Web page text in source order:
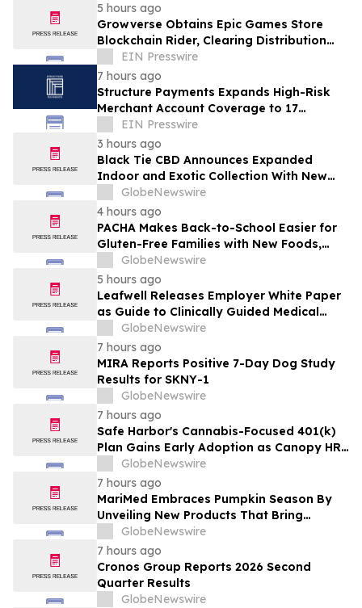
5 hours ago
Growverse Obtains Epic Games Store
Blockchain Rider, Clearing Distribution
Path for GrowCity
EIN Presswire
7 hours ago
Structure Payments Expands High-Risk
Merchant Account Coverage to 17
Industries
EIN Presswire
3 hours ago
Black Tie CBD Announces Expanded
Indoor and Exotic Collection With New
Cultivars for 2026
GlobeNewswire
4 hours ago
PACHA Makes Back-to-School Easier for
Gluten-Free Families with New Foods,
Free Resources and Breakfast Inspiration
GlobeNewswire
5 hours ago
Leafwell Releases Employer White Paper
as Guide to Clinically Guided Medical
Cannabis Benefits
GlobeNewswire
7 hours ago
MIRA Reports Positive 7-Day Dog Study
Results for SKNY-1
GlobeNewswire
7 hours ago
Safe Harbor's Cannabis-Focused 401(k)
Plan Gains Early Adoption as Canopy HR
Names It the Recommended Retirement
Solution for its Clients
GlobeNewswire
7 hours ago
MariMed Embraces Pumpkin Season By
Unveiling New Products That Bring
Seasonal Autumn Flavors to Cannabis
Consumers
GlobeNewswire
7 hours ago
Cronos Group Reports 2026 Second
Quarter Results
GlobeNewswire